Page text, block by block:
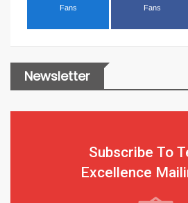
Fans Fans
Newsletter
Subscribe To
Excellence